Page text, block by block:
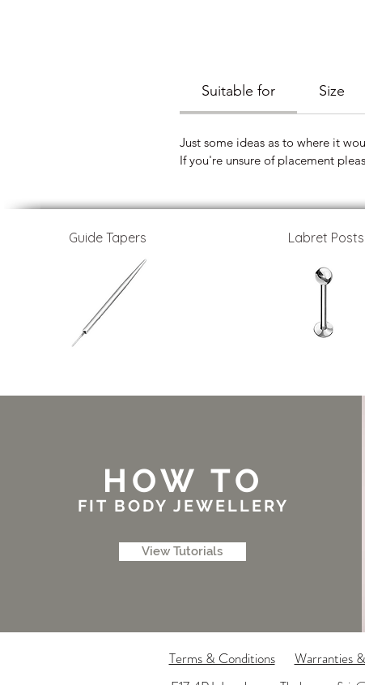
Suitable for Size
Just some ideas as to where it
If you're unsure of placement
Guide Tapers Labret Posts
HOW TO
FIT BODY JEWELLERY
View Tutorials
Warranties
Terms & Conditions